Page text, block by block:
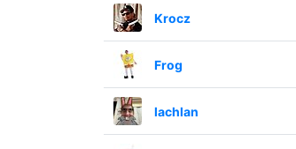
Krocz
Frog
lachlan